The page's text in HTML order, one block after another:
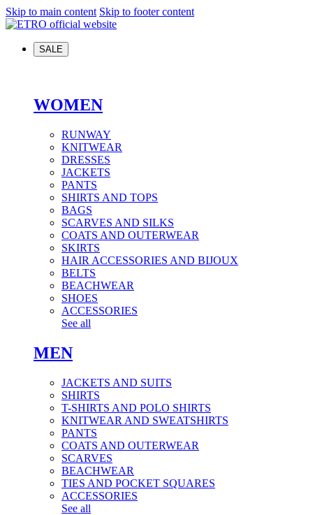
Skip to main content Skip to footer content
SALE
WOMEN
RUNWAY
KNITWEAR
DRESSES
JACKETS
PANTS
SHIRTS AND TOPS
BAGS
SCARVES AND SILKS
COATS AND OUTERWEAR
SKIRTS
HAIR ACCESSORIES AND BIJOUX
BELTS
BEACHWEAR
SHOES
ACCESSORIES
See all
MEN
JACKETS AND SUITS
SHIRTS
T-SHIRTS AND POLO SHIRTS
KNITWEAR AND SWEATSHIRTS
PANTS
COATS AND OUTERWEAR
SCARVES
BEACHWEAR
TIES AND POCKET SQUARES
ACCESSORIES
See all